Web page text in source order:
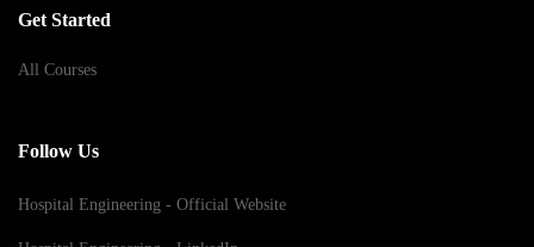
Get Started
All Courses
Follow Us
Hospital Engineering - Official Website